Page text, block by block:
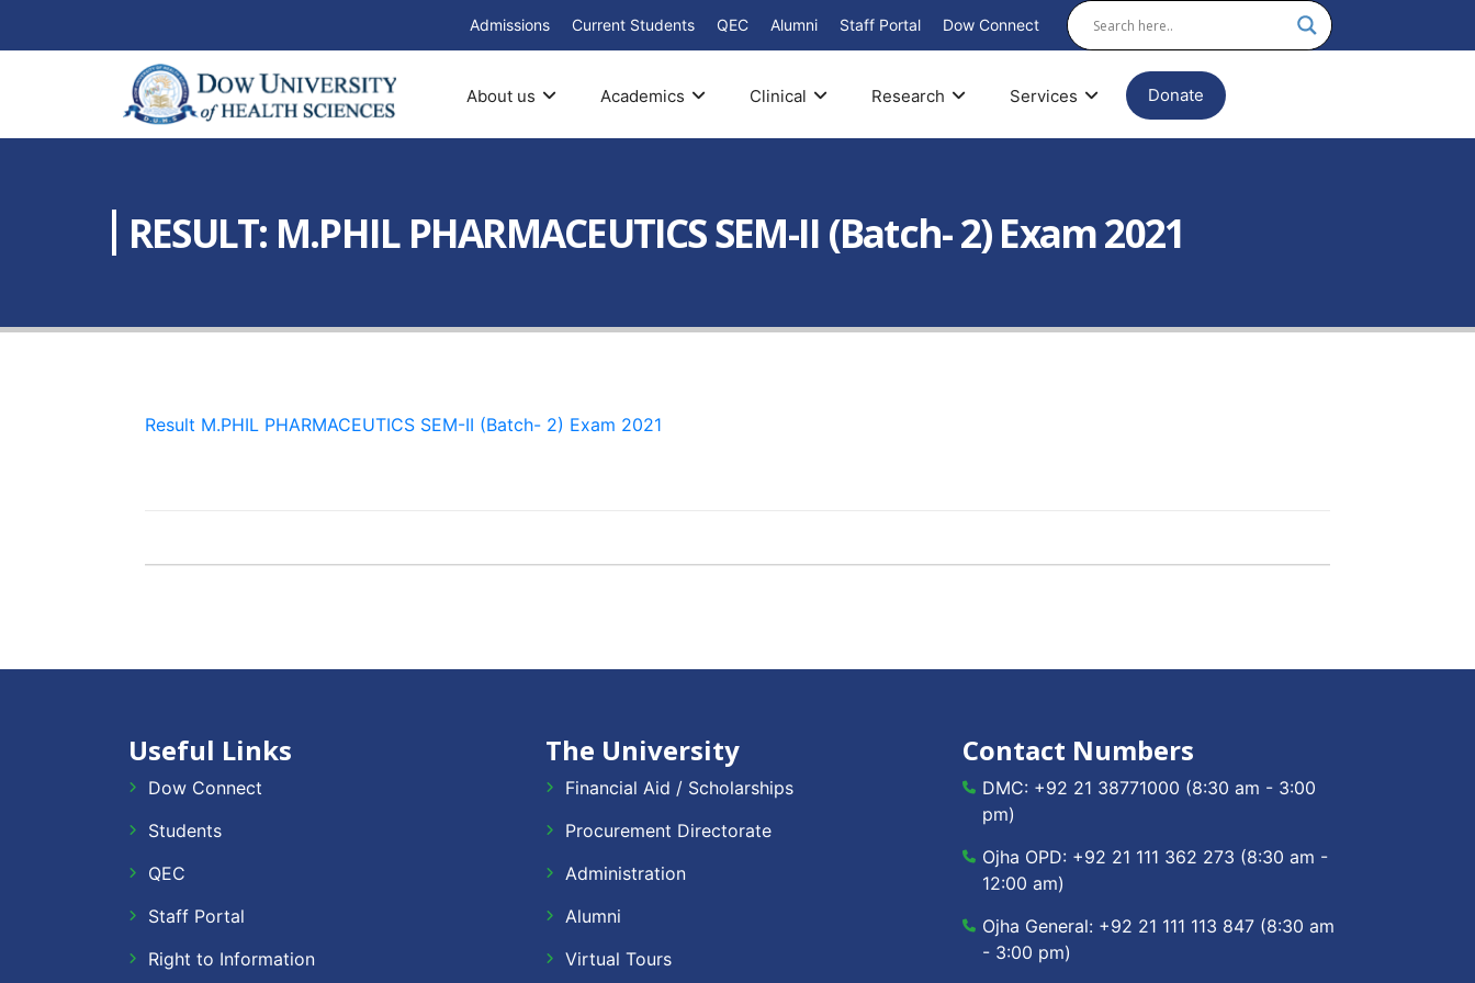
Admissions Current Students QEC Alumni Staff Portal Dow Connect
About us Academics Clinical Research Services Donate
RESULT: M.PHIL PHARMACEUTICS SEM-II (Batch- 2) Exam 2021
Result M.PHIL PHARMACEUTICS SEM-II (Batch- 2) Exam 2021
Useful Links
Dow Connect
Students
QEC
Staff Portal
Right to Information
The University
Financial Aid / Scholarships
Procurement Directorate
Administration
Alumni
Virtual Tours
Contact Numbers
DMC: +92 21 38771000 (8:30 am - 3:00
pm)
Ojha OPD: +92 21 111 362 273 (8:30 am -
12:00 am)
Ojha General: +92 21 111 113 847 (8:30 am
- 3:00 pm)